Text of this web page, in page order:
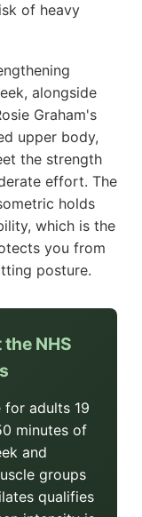
of heavy
alongside
Graham's
upper body,
the strength
effort. The
holds
which is the
you from
posture.
NHS
for adults 19
minutes of
and
groups
qualifies